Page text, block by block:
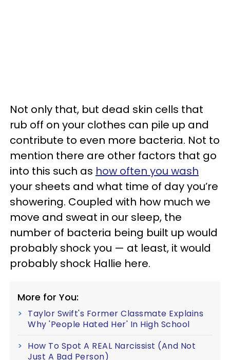
Not only that, but dead skin cells that
rub off on your clothes can pile up and
contribute to even more bacteria. Not to
mention there are other factors that go
into this such as how often you wash
your sheets and what time of day you’re
showering. Coupled with how much we
move and sweat in our sleep, the
number of bacteria being built up would
probably shock you — at least, it would
probably shock Hallie here.
More for You:
Taylor Swift's Former Classmate Explains
Why 'People Hated Her' In High School
How To Spot A REAL Narcissist (And Not
Just A Bad Person)